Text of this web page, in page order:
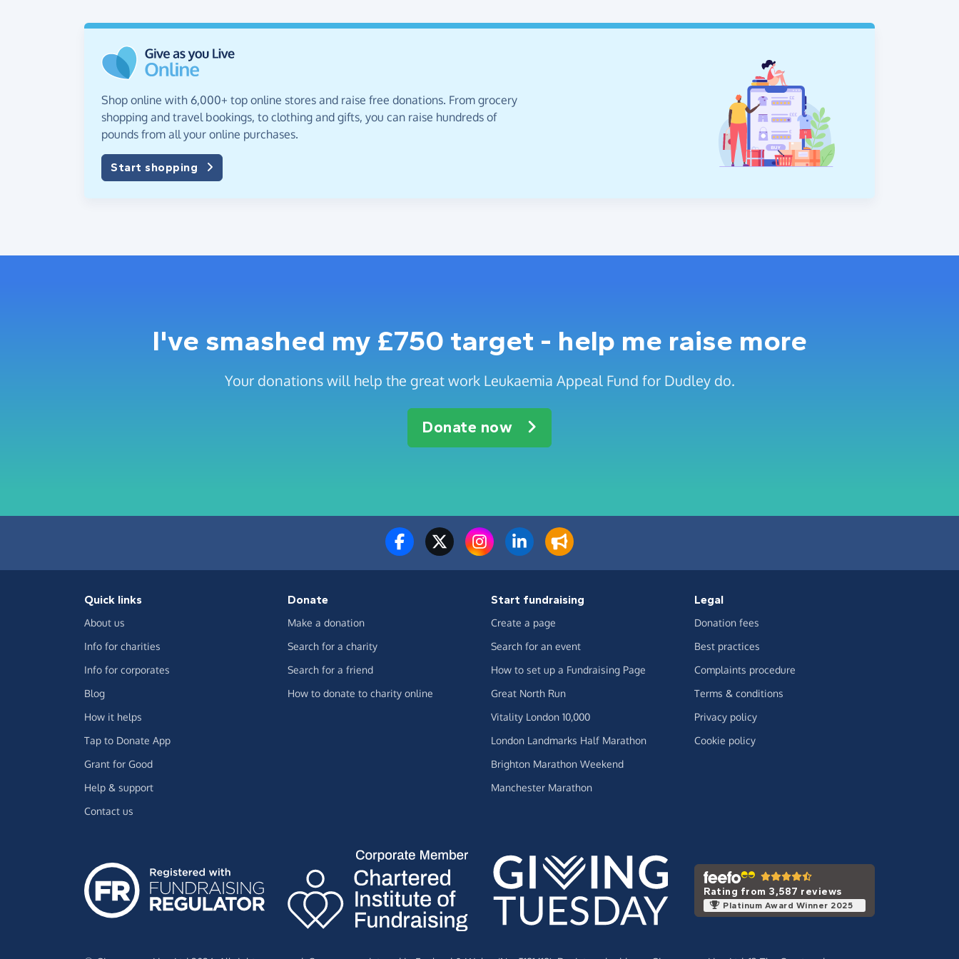
Shop online with 6,000+ top online stores and raise free donations. From grocery
shopping and travel bookings, to clothing and gifts, you can raise hundreds of
pounds from all your online purchases.
Start shopping
I've smashed my £750 target - help me raise more
Your donations will help the great work Leukaemia Appeal Fund for Dudley do.
Donate now
Quick links
About us
Info for charities
Info for corporates
Blog
How it helps
Tap to Donate App
Grant for Good
Help & support
Contact us
Donate
Make a donation
Search for a charity
Search for a friend
How to donate to charity online
Start fundraising
Create a page
Search for an event
How to set up a Fundraising Page
Great North Run
Vitality London 10,000
London Landmarks Half Marathon
Brighton Marathon Weekend
Manchester Marathon
Legal
Donation fees
Best practices
Complaints procedure
Terms & conditions
Privacy policy
Cookie policy
Rating from 3,587 reviews
Platinum Award Winner 2025